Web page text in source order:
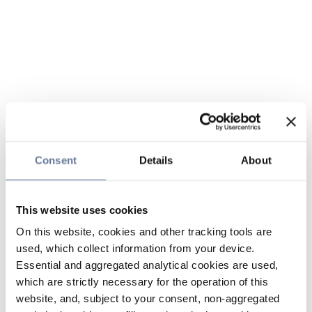
Consent Details About
This website uses cookies
On this website, cookies and other tracking tools are
used, which collect information from your device.
Essential and aggregated analytical cookies are used,
which are strictly necessary for the operation of this
website, and, subject to your consent, non-aggregated